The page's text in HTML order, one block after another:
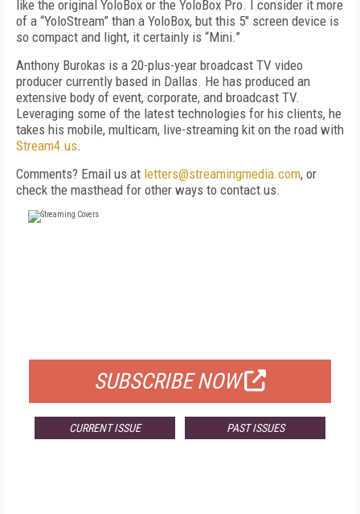
like the original YoloBox or the YoloBox Pro. I consider it more
of a “Yolo­Stream” than a YoloBox, but this 5" screen device is
so compact and light, it certainly is “Mini.”
Anthony Burokas is a 20-plus-year broadcast TV video
producer currently based in Dallas. He has produced an
extensive body of event, corporate, and broadcast TV.
Leveraging some of the latest technologies for his clients, he
takes his mobile, multicam, live-streaming kit on the road with
Stream4.us.
Comments? Email us at letters@streamingmedia.com, or
check the masthead for other ways to contact us.
SUBSCRIBE NOW
CURRENT ISSUE PAST ISSUES